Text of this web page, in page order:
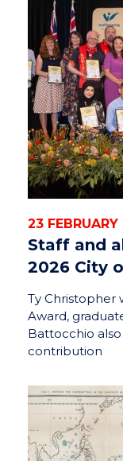
23
Staff and
2026 City
Ty Christopher
Award,
Battocchio
contribution